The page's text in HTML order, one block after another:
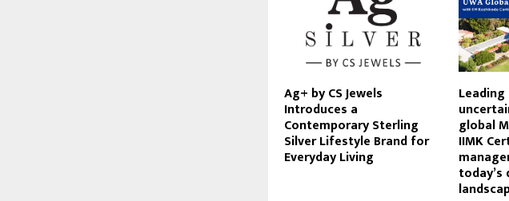
Ag+ by CS Jewels
Introduces a
Contemporary Sterling
Silver Lifestyle Brand for
Everyday Living
global
IIMK
today’s